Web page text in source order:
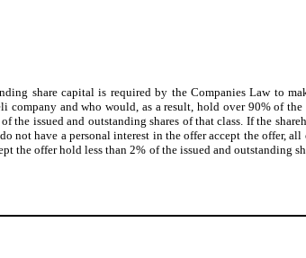
share capital is required by the Companies Law to
company and who would, as a result, hold over 90% of
issued and outstanding shares of that class. If the
not have a personal interest in the offer accept the offer, all
the offer hold less than 2% of the issued and outstanding